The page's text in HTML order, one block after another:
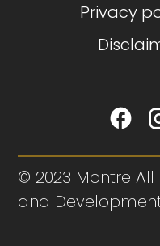
Privacy
© 2023 Montre
and